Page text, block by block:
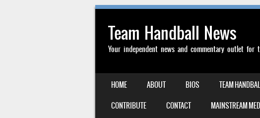
Team Handball News
Your independent news and commentary outlet for
MENU
SKIP TO CONTENT
HOME ABOUT BIOS TEAM
CONTRIBUTE
CONTACT MAINSTREAM